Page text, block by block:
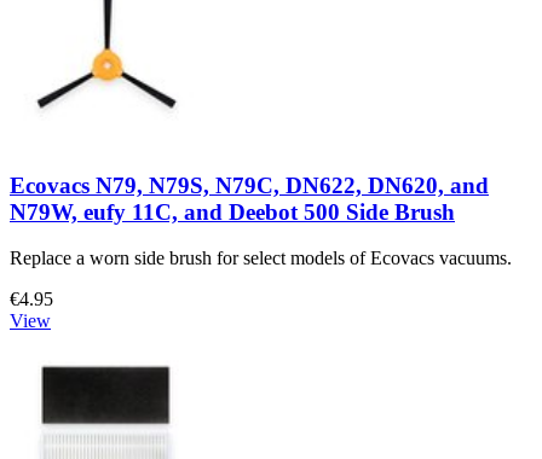
Ecovacs N79, N79S, N79C, DN622, DN620, and
N79W, eufy 11C, and Deebot 500 Side Brush
Replace a worn side brush for select models of Ecovacs vacuums.
€4.95
View